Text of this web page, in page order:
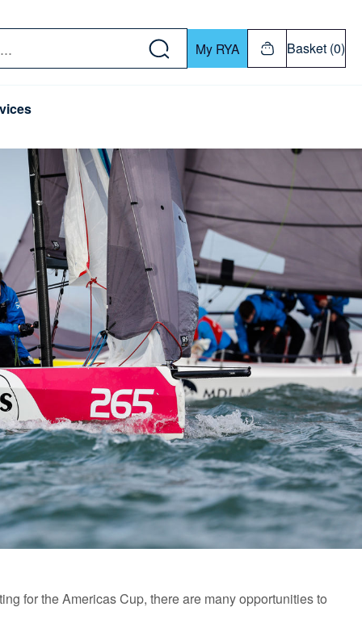
My RYA Basket (0)
for the Americas Cup, there are many opportunities to